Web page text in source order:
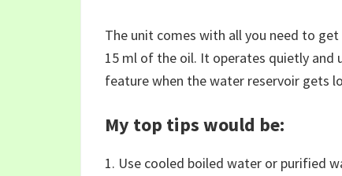
The unit comes with all you need to
15 ml of the oil. It operates quietly and
feature when the water reservoir gets
My top tips would be:
1. Use cooled boiled water or purified